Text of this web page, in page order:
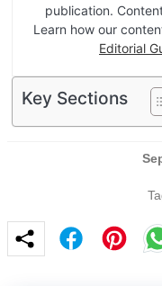
publication.
Learn how our
Editorial
Key Sections